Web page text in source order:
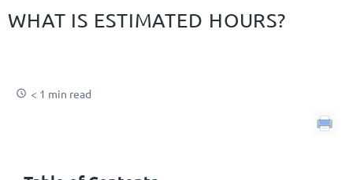
WHAT IS ESTIMATED HOURS?
< 1 min read